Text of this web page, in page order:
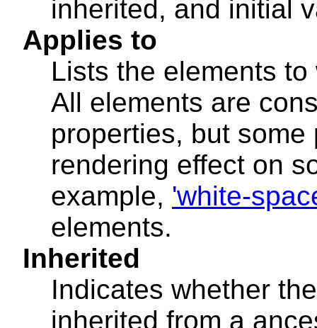
inherited, and initial
Applies to
Lists the elements
All elements are
properties, but
rendering effect on
example, 'white-
elements.
Inherited
Indicates whether
inherited from a